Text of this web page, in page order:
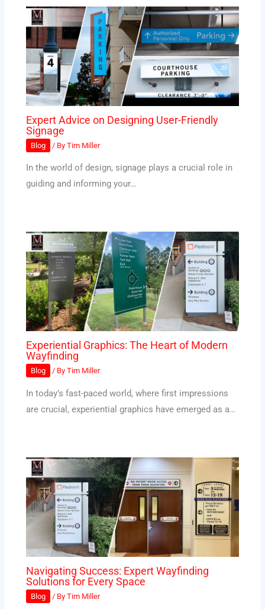
Expert Advice on Designing User-Friendly
Signage
Blog / ByTim Miller
In the world of design, signage plays a crucial role in
guiding and informing your…
Experiential Graphics: The Heart of Modern
Wayfinding
Blog / ByTim Miller
In today’s fast-paced world, where first impressions
are crucial, experiential graphics have emerged as a…
Navigating Success: Expert Wayfinding
Solutions for Every Space
Blog / ByTim Miller